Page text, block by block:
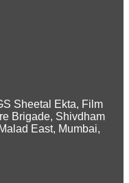
Sheetal Ekta, Film
Brigade, Shivdham
East, Mumbai,